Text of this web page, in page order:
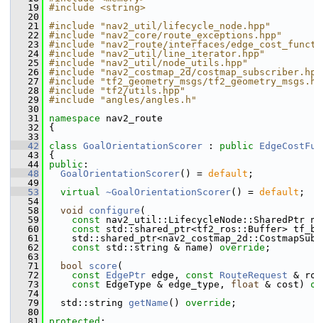
   19
#include <string>
   20
   21
#include "nav2_util/lifecycle_node.hpp"
   22
#include "nav2_core/route_exceptions.hpp"
   23
#include "nav2_route/interfaces/
   24
#include "nav2_util/line_iterator.hpp"
   25
#include "nav2_util/node_utils.hpp"
   26
#include "nav2_costmap_2d/
   27
#include "tf2_geometry_msgs/
   28
#include "tf2/utils.hpp"
   29
#include "angles/angles.h"
   30
   31
namespace nav2_route
   32
{
   33
   42
class GoalOrientationScorer : public
   43
{
   44
public :
   48
GoalOrientationScorer() = default ;
   49
   53
virtual ~GoalOrientationScorer() = default ;
   54
   58
void configure (
   59
const nav2_util::LifecycleNode::SharedPtr
   60
const std::shared_ptr<tf2_ros::Buffer>
   61
   62
const std::string & name) override ;
   63
   71
bool score (
   72
const EdgePtr edge, const RouteRequest &
   73
const EdgeType & edge_type, float & cost)
   74
   79
std::string getName () override ;
   80